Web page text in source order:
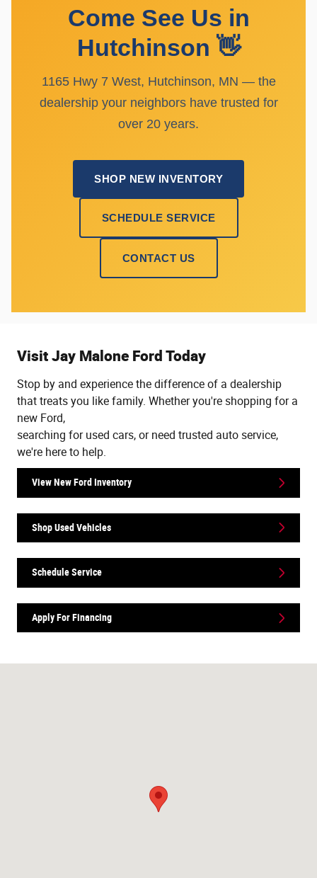
Come See Us in
Hutchinson 👋
1165 Hwy 7 West, Hutchinson, MN — the
dealership your neighbors have trusted for
over 20 years.
SHOP NEW INVENTORY
SCHEDULE SERVICE
CONTACT US
Visit Jay Malone Ford Today
Stop by and experience the difference of a dealership
that treats you like family. Whether you're shopping for a
new Ford,
searching for used cars, or need trusted auto service,
we're here to help.
View New Ford Inventory
Shop Used Vehicles
Schedule Service
Apply For Financing